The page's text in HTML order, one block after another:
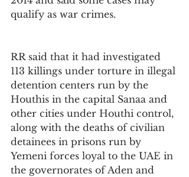
qualify as war crimes.
RR said that it had investigated
113 killings under torture in illegal
detention centers run by the
Houthis in the capital Sanaa and
other cities under Houthi control,
along with the deaths of civilian
detainees in prisons run by
Yemeni forces loyal to the UAE in
the governorates of Aden and